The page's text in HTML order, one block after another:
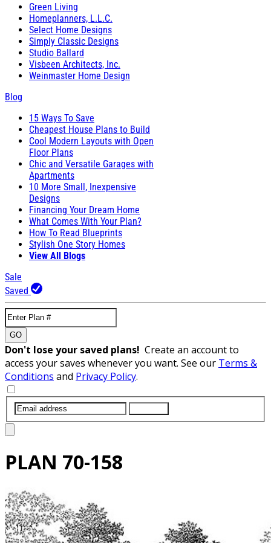
Green Living
Homeplanners, L.L.C.
Select Home Designs
Simply Classic Designs
Studio Ballard
Visbeen Architects, Inc.
Weinmaster Home Design
Blog
15 Ways To Save
Cheapest House Plans to Build
Cool Modern Layouts with Open
Floor Plans
Chic and Versatile Garages with
Apartments
10 More Small, Inexpensive
Designs
Financing Your Dream Home
What Comes With Your Plan?
How To Read Blueprints
Stylish One Story Homes
View All Blogs
Sale
Saved
GO
Don't lose your saved plans! Create an account to
access your saves whenever you want. See our Terms &
Conditions and Privacy Policy.
PLAN 70-158